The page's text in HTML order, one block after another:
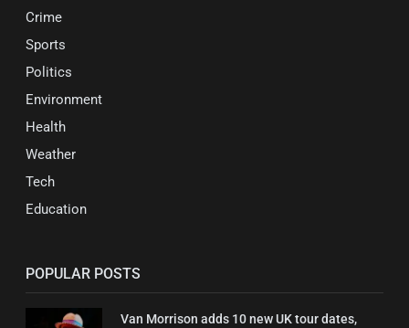
Crime
Sports
Politics
Environment
Health
Weather
Tech
Education
POPULAR POSTS
Van Morrison adds 10 new UK tour dates,